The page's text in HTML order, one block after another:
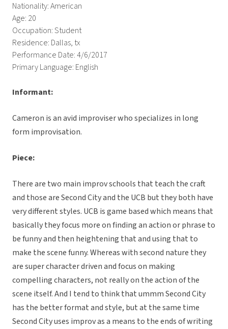
Nationality: American
Age: 20
Occupation: Student
Residence: Dallas, tx
Performance Date: 4/6/2017
Primary Language: English
Informant:
Cameron is an avid improviser who specializes in long
form improvisation.
Piece:
There are two main improv schools that teach the craft
and those are Second City and the UCB but they both have
very different styles. UCB is game based which means that
basically they focus more on finding an action or phrase to
be funny and then heightening that and using that to
make the scene funny. Whereas with second nature they
are super character driven and focus on making
compelling characters, not really on the action of the
scene itself. And I tend to think that ummm Second City
has the better format and style, but at the same time
Second City uses improv as a means to the ends of writing